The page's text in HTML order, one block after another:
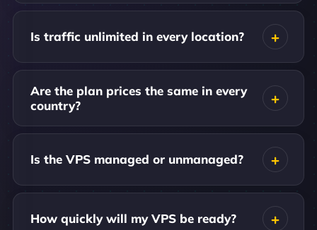
Is traffic unlimited in every location?
Are the plan prices the same in every
country?
Is the VPS managed or unmanaged?
How quickly will my VPS be ready?